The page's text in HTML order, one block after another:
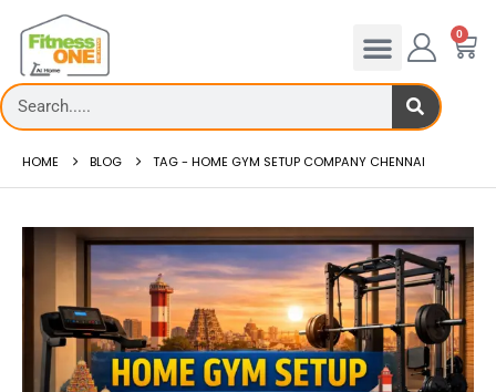
0
HOME BLOG TAG - HOME GYM SETUP COMPANY CHENNAI
Treadmill deck
Th...
read more